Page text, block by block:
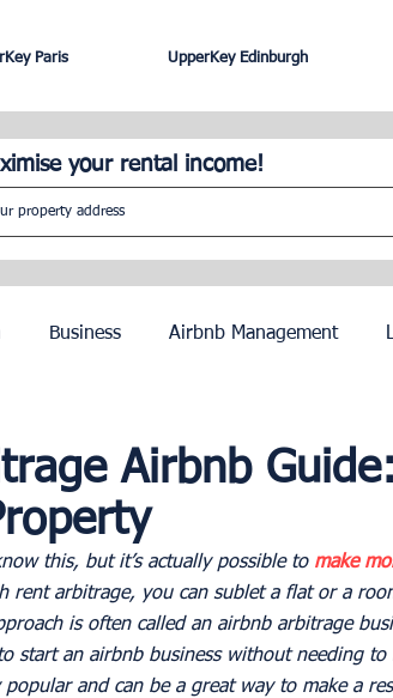
Paris UpperKey Edinburgh
your rental income!
Business Airbnb Management
Geneva Saint-Tropez
Airbnb
this, but it’s actually possible to make
rent arbitrage, you can sublet a flat or a
is often called an airbnb arbitrage
start an airbnb business without needing
popular and can be a great way to make a